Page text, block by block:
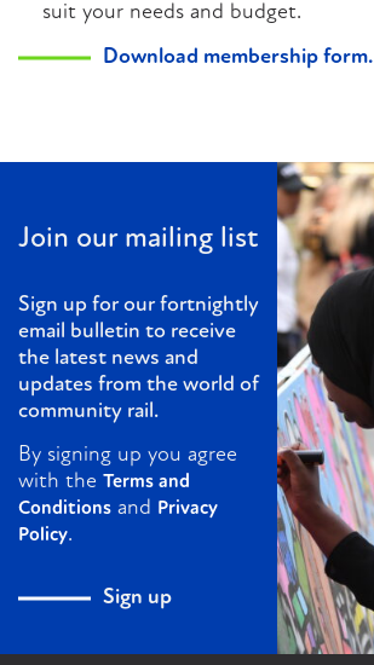
suit your needs and budget.
Download membership form.
Join our mailing list
Sign up for our fortnightly
email bulletin to receive
the latest news and
updates from the world of
community rail.
By signing up you agree
with the Terms and
Conditions and Privacy
Policy.
Sign up